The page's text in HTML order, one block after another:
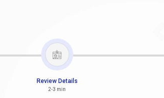
Review Details
2-3 min